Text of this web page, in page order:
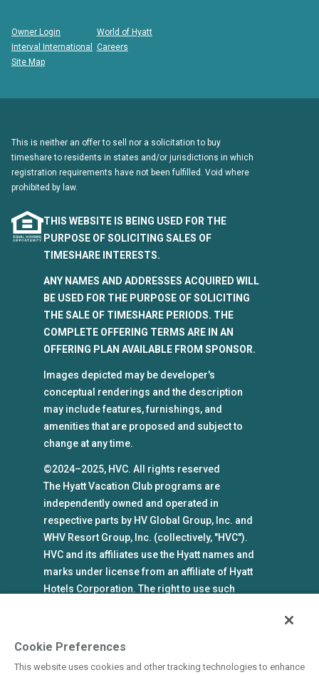
Owner Login
World of Hyatt
Interval International
Careers
Site Map
This is neither an offer to sell nor a solicitation to buy
timeshare to residents in states and/or jurisdictions in which
registration requirements have not been fulfilled. Void where
prohibited by law.
THIS WEBSITE IS BEING USED FOR THE
PURPOSE OF SOLICITING SALES OF
TIMESHARE INTERESTS.
ANY NAMES AND ADDRESSES ACQUIRED WILL
BE USED FOR THE PURPOSE OF SOLICITING
THE SALE OF TIMESHARE PERIODS. THE
COMPLETE OFFERING TERMS ARE IN AN
OFFERING PLAN AVAILABLE FROM SPONSOR.
Images depicted may be developer's
conceptual renderings and the description
may include features, furnishings, and
amenities that are proposed and subject to
change at any time.
©2024–2025, HVC. All rights reserved
The Hyatt Vacation Club programs are
independently owned and operated in
respective parts by HV Global Group, Inc. and
WHV Resort Group, Inc. (collectively, "HVC").
HVC and its affiliates use the Hyatt names and
marks under license from an affiliate of Hyatt
Hotels Corporation. The right to use such
an affiliate of Hyatt Hotels Corporation. Hyatt
Cookie Preferences
This website uses cookies and other tracking technologies to enhance